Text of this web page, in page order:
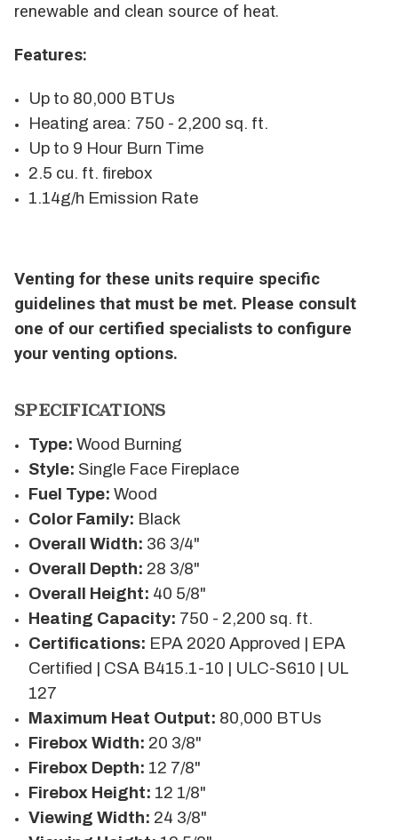
renewable and clean source of heat.
Features:
Up to 80,000 BTUs
Heating area: 750 - 2,200 sq. ft.
Up to 9 Hour Burn Time
2.5 cu. ft. firebox
1.14g/h Emission Rate
Venting for these units require specific
guidelines that must be met. Please consult
one of our certified specialists to configure
your venting options.
SPECIFICATIONS
Type: Wood Burning
Style: Single Face Fireplace
Fuel Type: Wood
Color Family: Black
Overall Width: 36 3/4"
Overall Depth: 28 3/8"
Overall Height: 40 5/8"
Heating Capacity: 750 - 2,200 sq. ft.
Certifications: EPA 2020 Approved | EPA
Certified | CSA B415.1-10 | ULC-S610 | UL
127
Maximum Heat Output: 80,000 BTUs
Firebox Width: 20 3/8"
Firebox Depth: 12 7/8"
Firebox Height: 12 1/8"
Viewing Width: 24 3/8"